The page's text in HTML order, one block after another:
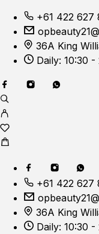
+61 422 627
36A King
Daily: 10:30 -
+61 422 627
36A King
Daily: 10:30 -